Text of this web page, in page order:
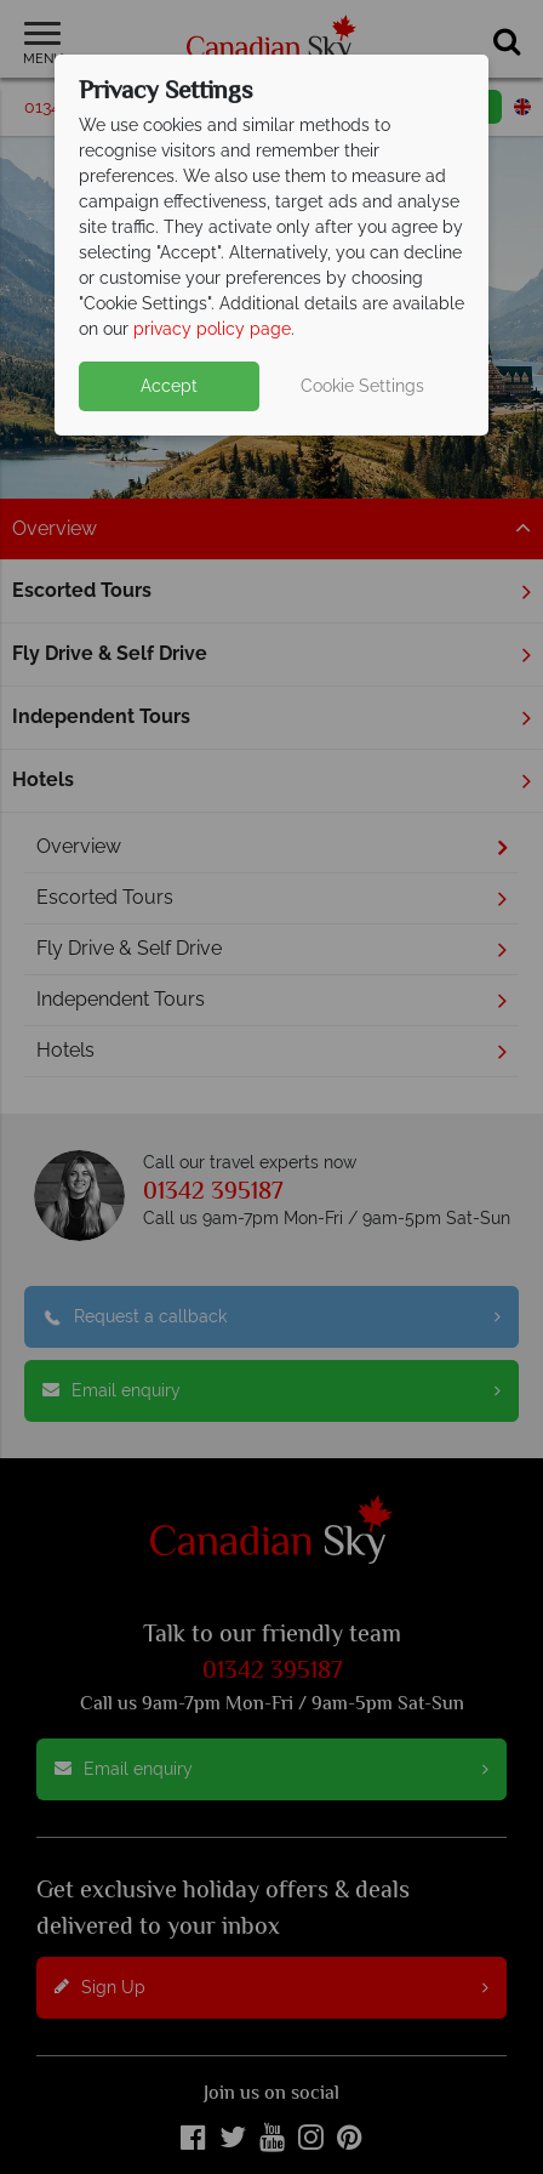
MENU
01342 395187 Request a callback
Waterton Lakes
National Park
Overview
Escorted Tours
Fly Drive & Self Drive
Independent Tours
Hotels
Home Alberta
Waterton Lakes National Park
Overview
Escorted Tours
Fly Drive & Self Drive
Independent Tours
Hotels
Call our travel experts now
01342 395187
Call us 9am-7pm Mon-Fri / 9am-5pm Sat-Sun
Request a callback
Email enquiry
Talk to our friendly team
01342 395187
Call us 9am-7pm Mon-Fri / 9am-5pm Sat-Sun
Email enquiry
Get exclusive holiday offers & deals
delivered to your inbox
Sign Up
Join us on social
Privacy Settings
We use cookies and similar methods to
recognise visitors and remember their
preferences. We also use them to measure ad
campaign effectiveness, target ads and analyse
site traffic. They activate only after you agree by
selecting "Accept". Alternatively, you can decline
or customise your preferences by choosing
"Cookie Settings". Additional details are available
on our privacy policy page.
Accept Cookie Settings